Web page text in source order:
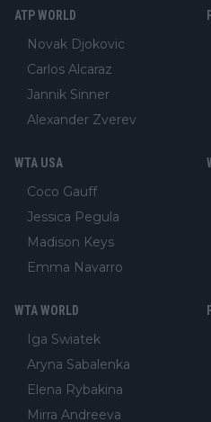
ATP WORLD
Novak Djokovic
Carlos Alcaraz
Jannik Sinner
Alexander Zverev
WTA USA
Coco Gauff
Jessica Pegula
Madison Keys
Emma Navarro
WTA WORLD
Iga Swiatek
Aryna Sabalenka
Elena Rybakina
Mirra Andreeva